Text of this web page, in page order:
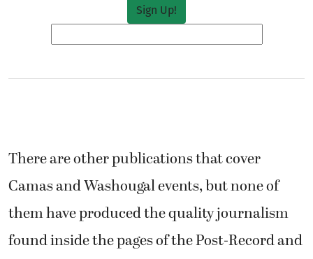
There are other publications that cover
Camas and Washougal events, but none of
them have produced the quality journalism
found inside the pages of the Post-Record and